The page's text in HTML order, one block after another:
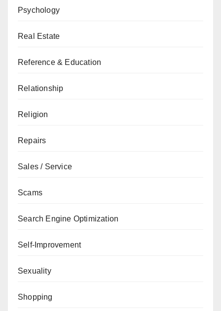
Psychology
Real Estate
Reference & Education
Relationship
Religion
Repairs
Sales / Service
Scams
Search Engine Optimization
Self-Improvement
Sexuality
Shopping